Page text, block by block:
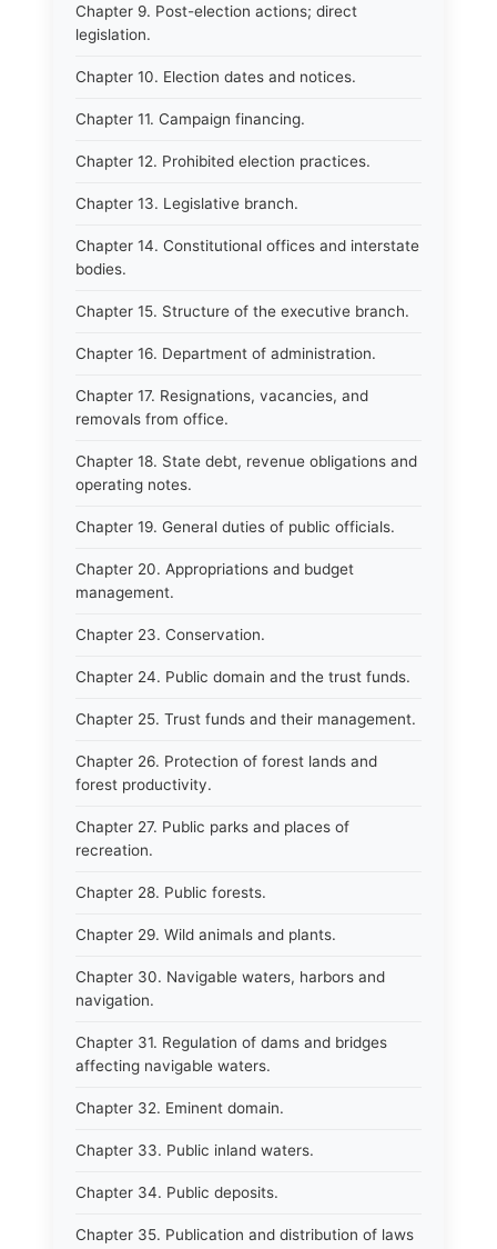
Chapter 9. Post-election actions; direct
legislation.
Chapter 10. Election dates and notices.
Chapter 11. Campaign financing.
Chapter 12. Prohibited election practices.
Chapter 13. Legislative branch.
Chapter 14. Constitutional offices and interstate
bodies.
Chapter 15. Structure of the executive branch.
Chapter 16. Department of administration.
Chapter 17. Resignations, vacancies, and
removals from office.
Chapter 18. State debt, revenue obligations and
operating notes.
Chapter 19. General duties of public officials.
Chapter 20. Appropriations and budget
management.
Chapter 23. Conservation.
Chapter 24. Public domain and the trust funds.
Chapter 25. Trust funds and their management.
Chapter 26. Protection of forest lands and
forest productivity.
Chapter 27. Public parks and places of
recreation.
Chapter 28. Public forests.
Chapter 29. Wild animals and plants.
Chapter 30. Navigable waters, harbors and
navigation.
Chapter 31. Regulation of dams and bridges
affecting navigable waters.
Chapter 32. Eminent domain.
Chapter 33. Public inland waters.
Chapter 34. Public deposits.
Chapter 35. Publication and distribution of laws